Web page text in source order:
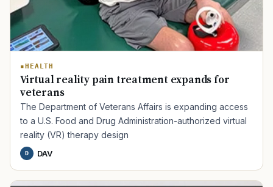
HEALTH
Virtual reality pain treatment expands for
veterans
The Department of Veterans Affairs is expanding access
to a U.S. Food and Drug Administration-authorized virtual
reality (VR) therapy design
D DAV